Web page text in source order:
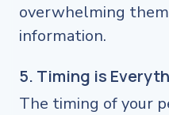
overwhelming
information.
5. Timing is
The timing of your